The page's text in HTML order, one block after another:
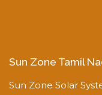
Sun Zone Tamil
Sun Zone Solar